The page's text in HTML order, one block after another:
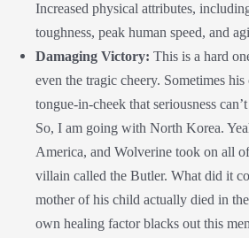
Increased physical attributes,
toughness, peak human speed, and
Damaging Victory: This is a hard
even the tragic cheery. Sometimes
tongue-in-cheek that seriousness
So, I am going with North Korea.
America, and Wolverine took on all
villain called the Butler. What did it
mother of his child actually died in
own healing factor blacks out this